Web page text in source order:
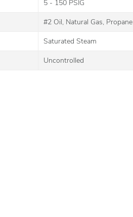
5 - 150 PSIG
#2 Oil, Natural Gas, Propane
Saturated Steam
Uncontrolled